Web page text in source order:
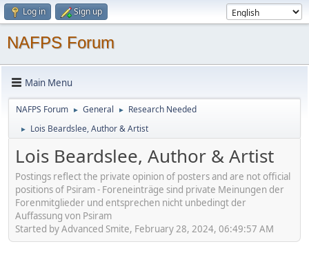
Log in Sign up
NAFPS Forum
Main Menu
NAFPS Forum ► General ► Research Needed
► Lois Beardslee, Author & Artist
Lois Beardslee, Author & Artist
Postings reflect the private opinion of posters and are not official
positions of Psiram - Foreneinträge sind private Meinungen der
Forenmitglieder und entsprechen nicht unbedingt der
Auffassung von Psiram
Started by Advanced Smite, February 28, 2024, 06:49:57 AM